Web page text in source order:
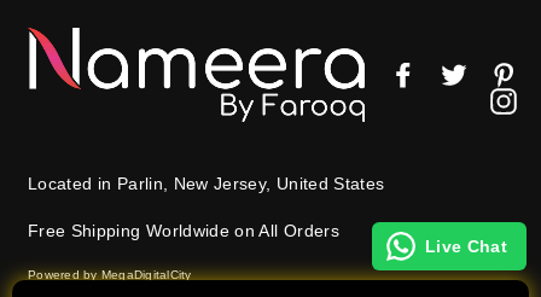
FacebookTwitter
Located in Parlin, New Jersey, United States
Free Shipping Worldwide on All Orders
Powered by MegaDigitalCity
Live Chat